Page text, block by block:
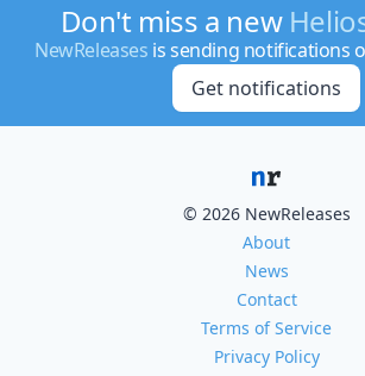
Don't miss a new
NewReleases is sending notifications
Get notifications
© 2026 NewReleases
About
News
Contact
Terms of Service
Privacy Policy